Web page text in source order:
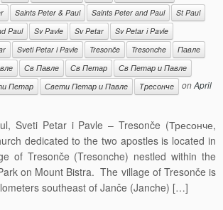
Saints Peter & Paul Saints Peter and Paul
St Paul
Paul Sv Pavle Sv Petar
Sv Petar i Pavle
Sveti Petar i Pavle Tresonče Tresonche
Павле
Св Павле Св Петар
Св Петар и Павле
Петар Свети Петар и Павле Тресонче onApril
Sveti Petar i Pavle – Tresonče (Тресонче,
dedicated to the two apostles is located in
of Tresonče (Tresonche) nestled within the
on Mount Bistra. The village of Tresonče is
southeast of Janče (Janche) […]